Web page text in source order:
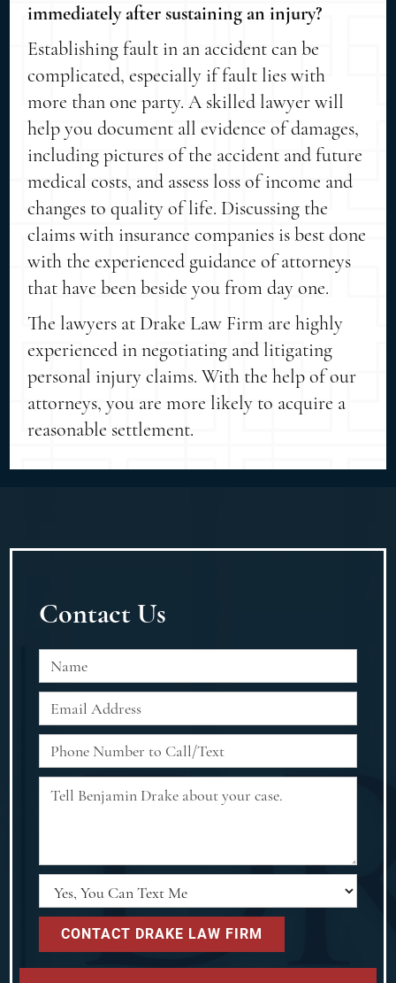
immediately after sustaining an injury?
Establishing fault in an accident can be
complicated, especially if fault lies with
more than one party. A skilled lawyer will
help you document all evidence of damages,
including pictures of the accident and future
medical costs, and assess loss of income and
changes to quality of life. Discussing the
claims with insurance companies is best done
with the experienced guidance of attorneys
that have been beside you from day one.
The lawyers at Drake Law Firm are highly
experienced in negotiating and litigating
personal injury claims. With the help of our
attorneys, you are more likely to acquire a
reasonable settlement.
Contact Us